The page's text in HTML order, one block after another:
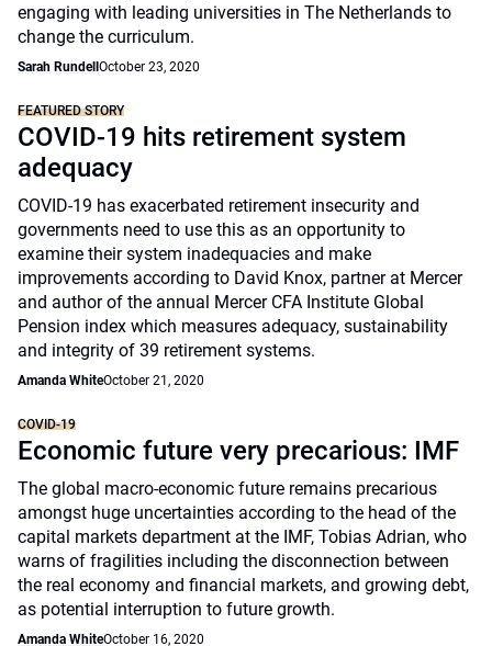
engaging with leading universities in The Netherlands to
change the curriculum.
Sarah Rundell October 23, 2020
FEATURED STORY
COVID-19 hits retirement system
adequacy
COVID-19 has exacerbated retirement insecurity and
governments need to use this as an opportunity to
examine their system inadequacies and make
improvements according to David Knox, partner at Mercer
and author of the annual Mercer CFA Institute Global
Pension index which measures adequacy, sustainability
and integrity of 39 retirement systems.
Amanda WhiteOctober 21, 2020
COVID-19
Economic future very precarious: IMF
The global macro-economic future remains precarious
amongst huge uncertainties according to the head of the
capital markets department at the IMF, Tobias Adrian, who
warns of fragilities including the disconnection between
the real economy and financial markets, and growing debt,
as potential interruption to future growth.
Amanda WhiteOctober 16, 2020